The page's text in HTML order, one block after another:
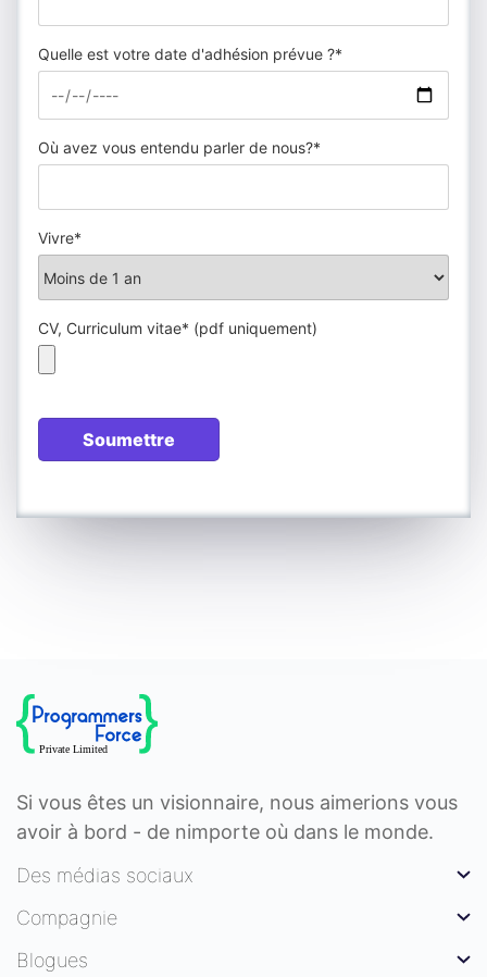
Quelle est votre date d'adhésion prévue ?*
Où avez vous entendu parler de nous?*
Vivre*
CV, Curriculum vitae* (pdf uniquement)
Si vous êtes un visionnaire, nous aimerions vous
avoir à bord - de nimporte où dans le monde.
Des médias sociaux
Compagnie
Blogues